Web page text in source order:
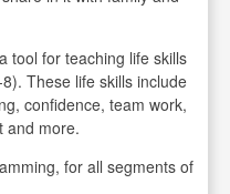
tool for teaching life skills
These life skills include
confidence, team work,
and more.
for all segments of